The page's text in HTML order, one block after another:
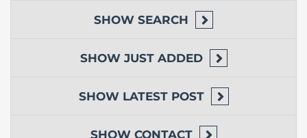
SHOW SEARCH
SHOW JUST ADDED
SHOW LATEST POST
SHOW CONTACT